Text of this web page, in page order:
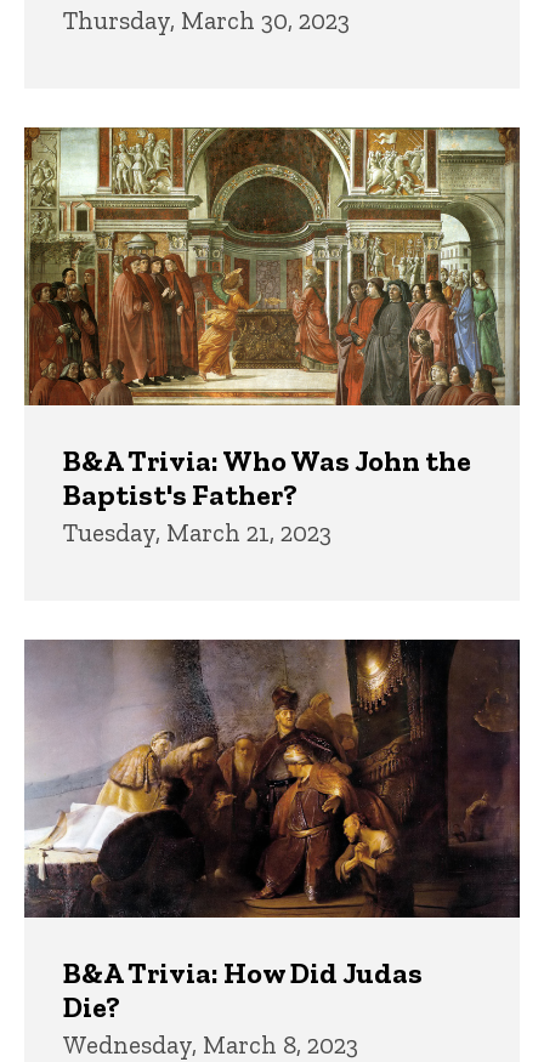
Thursday, March 30, 2023
B&A Trivia: Who Was John the
Baptist's Father?
Tuesday, March 21, 2023
B&A Trivia: How Did Judas
Die?
Wednesday, March 8, 2023